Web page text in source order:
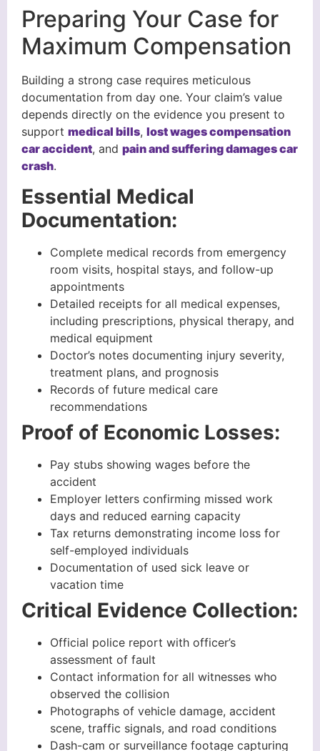
Preparing Your Case for
Maximum Compensation
Building a strong case requires meticulous
documentation from day one. Your claim’s value
depends directly on the evidence you present to
support medical bills, lost wages compensation
car accident, and pain and suffering damages car
crash.
Essential Medical
Documentation:
Complete medical records from emergency
room visits, hospital stays, and follow-up
appointments
Detailed receipts for all medical expenses,
including prescriptions, physical therapy, and
medical equipment
Doctor’s notes documenting injury severity,
treatment plans, and prognosis
Records of future medical care
recommendations
Proof of Economic Losses:
Pay stubs showing wages before the
accident
Employer letters confirming missed work
days and reduced earning capacity
Tax returns demonstrating income loss for
self-employed individuals
Documentation of used sick leave or
vacation time
Critical Evidence Collection:
Official police report with officer’s
assessment of fault
Contact information for all witnesses who
observed the collision
Photographs of vehicle damage, accident
scene, traffic signals, and road conditions
Dash-cam or surveillance footage capturing